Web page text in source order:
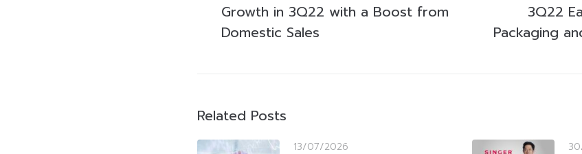
Growth in 3Q22 with a Boost from
Domestic Sales
3Q22
Packaging
Related Posts
13/07/2026